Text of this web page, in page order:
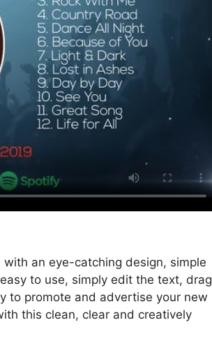
an eye-catching design, simple
to use, simply edit the text, drag
to promote and advertise your new
this clean, clear and creatively